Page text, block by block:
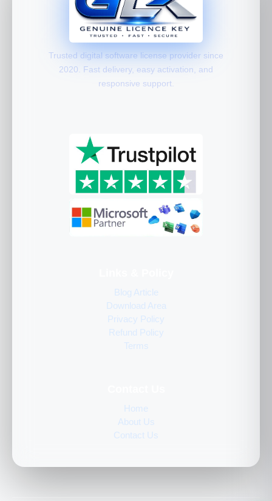
Trusted digital software license provider since
2020. Fast delivery, easy activation, and
responsive support.
Blog Article
Download Area
Privacy Policy
Refund Policy
Terms
Home
About Us
Contact Us